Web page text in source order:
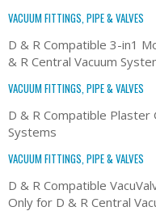
VACUUM FITTINGS, PIPE & VALVES
D & R Compatible 3-in1
& R Central Vacuum
VACUUM FITTINGS, PIPE & VALVES
D & R Compatible Plaster
Systems
VACUUM FITTINGS, PIPE & VALVES
D & R Compatible
Only for D & R Central